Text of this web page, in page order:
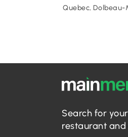
Quebec, Dolbeau-
Search for
restaurant and